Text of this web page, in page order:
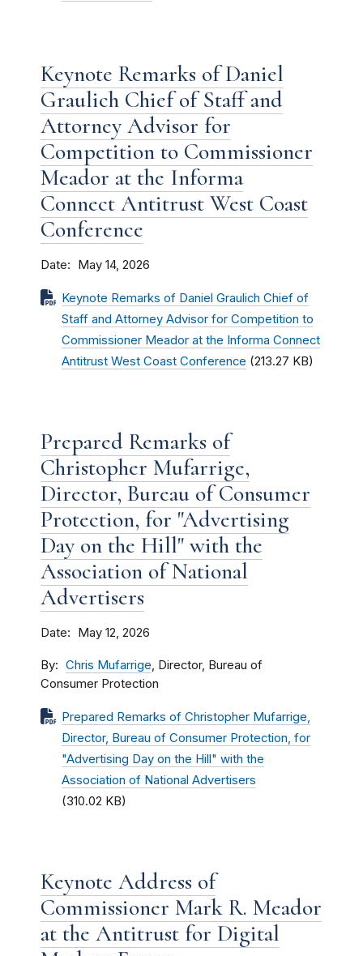
Keynote Remarks of Daniel
Graulich Chief of Staff and
Attorney Advisor for
Competition to Commissioner
Meador at the Informa
Connect Antitrust West Coast
Conference
Date May 14, 2026
Keynote Remarks of Daniel Graulich Chief of
Staff and Attorney Advisor for Competition to
Commissioner Meador at the Informa Connect
Antitrust West Coast Conference (213.27 KB)
Prepared Remarks of
Christopher Mufarrige,
Director, Bureau of Consumer
Protection, for "Advertising
Day on the Hill" with the
Association of National
Advertisers
Date May 12, 2026
By Chris Mufarrige, Director, Bureau of
Consumer Protection
Prepared Remarks of Christopher Mufarrige,
Director, Bureau of Consumer Protection, for
"Advertising Day on the Hill" with the
Association of National Advertisers
(310.02 KB)
Keynote Address of
Commissioner Mark R. Meador
at the Antitrust for Digital